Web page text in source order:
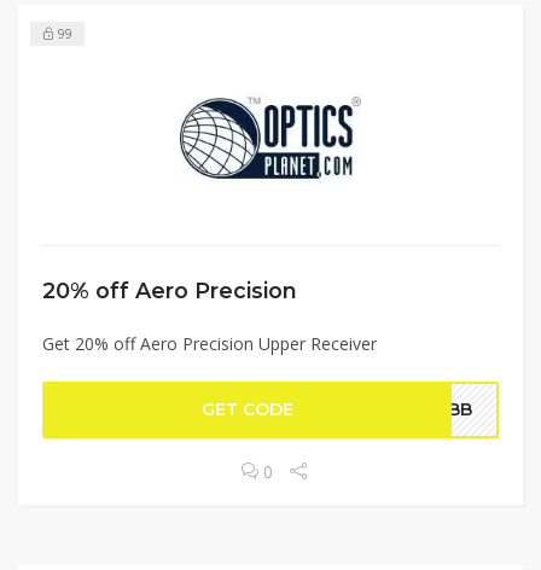
99
20% off Aero Precision
Get 20% off Aero Precision Upper Receiver
GET CODE WEBB
0